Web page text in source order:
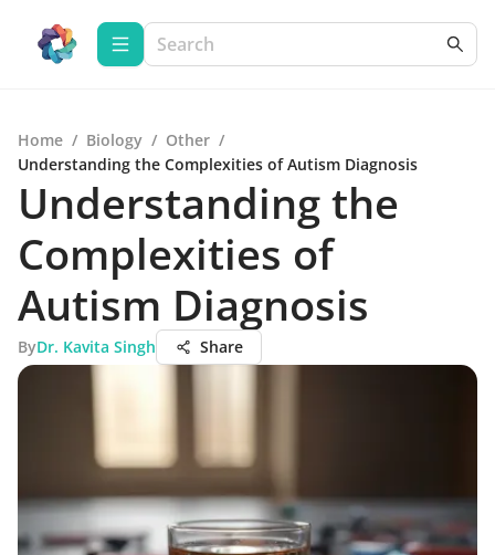
Home / Biology / Other /
Understanding the Complexities of Autism Diagnosis
Understanding the
Complexities of
Autism Diagnosis
ByDr. Kavita Singh Share